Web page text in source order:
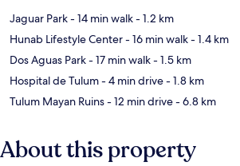
Jaguar Park- 14 min walk- 1.2 km
Hunab Lifestyle Center- 16 min walk- 1.4 km
Dos Aguas Park- 17 min walk- 1.5 km
Hospital de Tulum- 4 min drive- 1.8 km
Tulum Mayan Ruins- 12 min drive- 6.8 km
About this property